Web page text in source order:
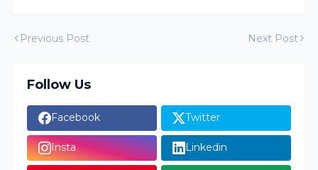
Previous Post Next Post
Follow Us
Facebook Twitter
Insta Linkedin